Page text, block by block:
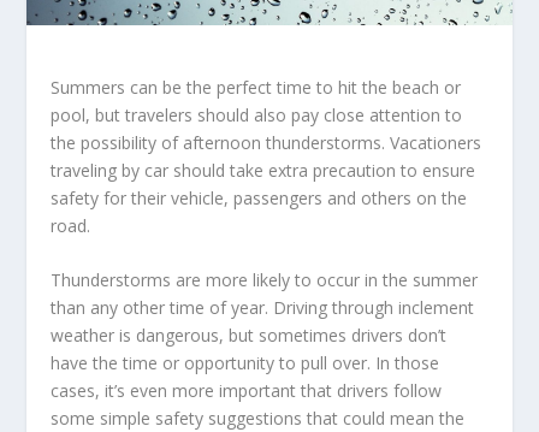
Summers can be the perfect time to hit the beach or
pool, but travelers should also pay close attention to
the possibility of afternoon thunderstorms. Vacationers
traveling by car should take extra precaution to ensure
safety for their vehicle, passengers and others on the
road.
Thunderstorms are more likely to occur in the summer
than any other time of year. Driving through inclement
weather is dangerous, but sometimes drivers don’t
have the time or opportunity to pull over. In those
cases, it’s even more important that drivers follow
some simple safety suggestions that could mean the